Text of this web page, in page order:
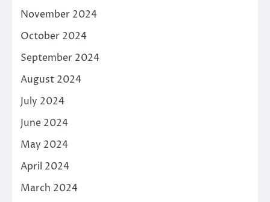
November 2024
October 2024
September 2024
August 2024
July 2024
June 2024
May 2024
April 2024
March 2024